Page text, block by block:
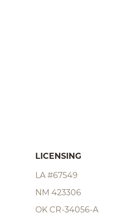
LICENSING
LA #67549
NM 423306
OK CR-34056-A